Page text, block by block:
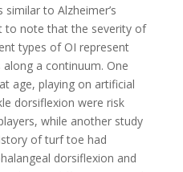
to Alzheimer’s
to note that the severity of
types of OI represent
a continuum. One
age, playing on artificial
dorsiflexion were risk
while another study
of turf toe had
dorsiflexion and